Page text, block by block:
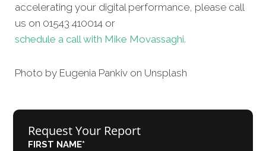
accelerating your digital performance, please call
us on 01543 410014 or
schedule a call with Mike Movassaghi.
Photo by Eugenia Pankiv on Unsplash
Request Your Report
FIRST NAME*